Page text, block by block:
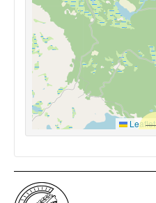
Leaflet